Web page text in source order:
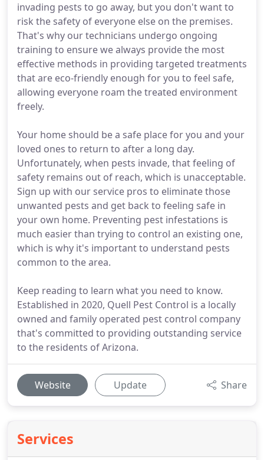
invading pests to go away, but you don't want to
risk the safety of everyone else on the premises.
That's why our technicians undergo ongoing
training to ensure we always provide the most
effective methods in providing targeted treatments
that are eco-friendly enough for you to feel safe,
allowing everyone roam the treated environment
freely.
Your home should be a safe place for you and your
loved ones to return to after a long day.
Unfortunately, when pests invade, that feeling of
safety remains out of reach, which is unacceptable.
Sign up with our service pros to eliminate those
unwanted pests and get back to feeling safe in
your own home. Preventing pest infestations is
much easier than trying to control an existing one,
which is why it's important to understand pests
common to the area.
Keep reading to learn what you need to know.
Established in 2020, Quell Pest Control is a locally
owned and family operated pest control company
that's committed to providing outstanding service
to the residents of Arizona.
Website Update Share
Services